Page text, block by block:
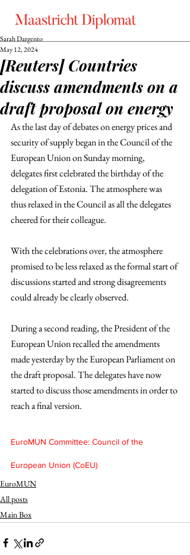
[Reuters] Countries
discuss amendments on a
draft proposal on energy
Sarah Dargento
May 12, 2024
As the last day of debates on energy prices and
security of supply began in the Council of the
European Union on Sunday morning,
delegates first celebrated the birthday of the
delegation of Estonia. The atmosphere was
thus relaxed in the Council as all the delegates
cheered for their colleague.
With the celebrations over, the atmosphere
promised to be less relaxed as the formal start of
discussions started and strong disagreements
could already be clearly observed.
During a second reading, the President of the
European Union recalled the amendments
made yesterday by the European Parliament on
the draft proposal. The delegates have now
started to discuss those amendments in order to
reach a final version.
EuroMUN Committee: Council of the
European Union (CoEU)
EuroMUN
All posts
Main Box